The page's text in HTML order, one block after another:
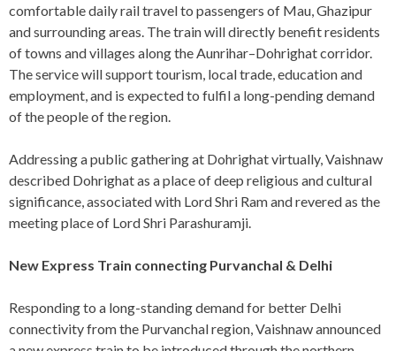
comfortable daily rail travel to passengers of Mau, Ghazipur
and surrounding areas. The train will directly benefit residents
of towns and villages along the Aunrihar–Dohrighat corridor.
The service will support tourism, local trade, education and
employment, and is expected to fulfil a long-pending demand
of the people of the region.
Addressing a public gathering at Dohrighat virtually, Vaishnaw
described Dohrighat as a place of deep religious and cultural
significance, associated with Lord Shri Ram and revered as the
meeting place of Lord Shri Parashuramji.
New Express Train connecting Purvanchal & Delhi
Responding to a long-standing demand for better Delhi
connectivity from the Purvanchal region, Vaishnaw announced